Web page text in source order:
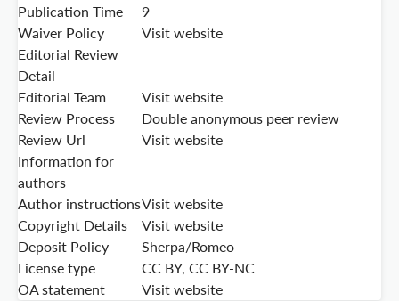
Publication Time
9
Waiver Policy
Visit website
Editorial Review
Detail
Editorial Team
Visit website
Review Process
Double anonymous peer review
Review Url
Visit website
Information for
authors
Author instructionsVisit website
Copyright Details
Visit website
Deposit Policy
Sherpa/Romeo
License type
CC BY, CC BY-NC
OA statement
Visit website